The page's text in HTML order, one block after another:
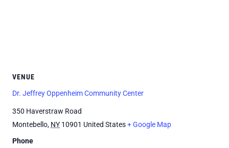
VENUE
Dr. Jeffrey Oppenheim Community Center
350 Haverstraw Road
Montebello, NY 10901 United States+ Google Map
Phone